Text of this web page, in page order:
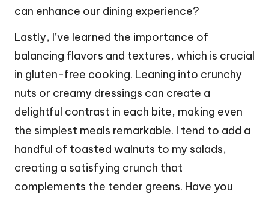
can enhance our dining experience?
Lastly, I’ve learned the importance of
balancing flavors and textures, which is crucial
in gluten-free cooking. Leaning into crunchy
nuts or creamy dressings can create a
delightful contrast in each bite, making even
the simplest meals remarkable. I tend to add a
handful of toasted walnuts to my salads,
creating a satisfying crunch that
complements the tender greens. Have you